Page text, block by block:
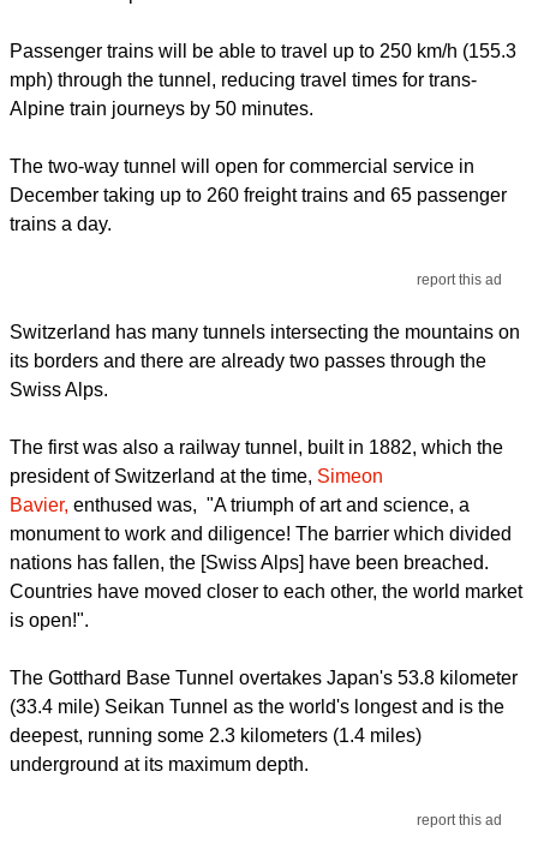
Passenger trains will be able to travel up to 250 km/h (155.3
mph) through the tunnel, reducing travel times for trans-
Alpine train journeys by 50 minutes.
The two-way tunnel will open for commercial service in
December taking up to 260 freight trains and 65 passenger
trains a day.
report this ad
Switzerland has many tunnels intersecting the mountains on
its borders and there are already two passes through the
Swiss Alps.
The first was also a railway tunnel, built in 1882, which the
president of Switzerland at the time, Simeon
Bavier, enthused was, "A triumph of art and science, a
monument to work and diligence! The barrier which divided
nations has fallen, the [Swiss Alps] have been breached.
Countries have moved closer to each other, the world market
is open!".
The Gotthard Base Tunnel overtakes Japan's 53.8 kilometer
(33.4 mile) Seikan Tunnel as the world's longest and is the
deepest, running some 2.3 kilometers (1.4 miles)
underground at its maximum depth.
report this ad